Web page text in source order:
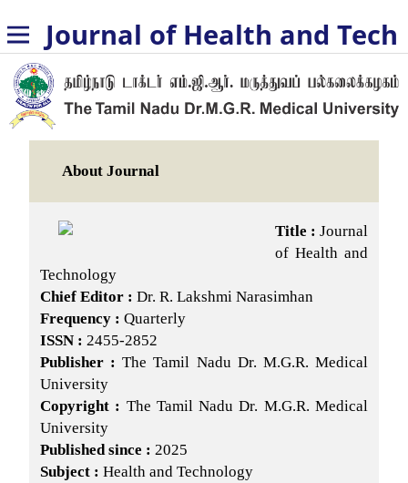
About Journal
Title : Journal
of Health and
Technology
Chief Editor : Dr. R. Lakshmi Narasimhan
Frequency : Quarterly
ISSN : 2455-2852
Publisher : The Tamil Nadu Dr. M.G.R. Medical
University
Copyright : The Tamil Nadu Dr. M.G.R. Medical
University
Published since : 2025
Subject : Health and Technology